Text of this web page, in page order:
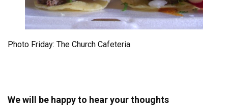
Photo Friday: The Church Cafeteria
We will be happy to hear your thoughts